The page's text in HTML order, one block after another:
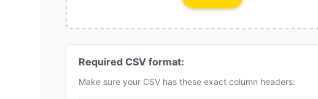
Required CSV format:
Make sure your CSV has these exact column headers: